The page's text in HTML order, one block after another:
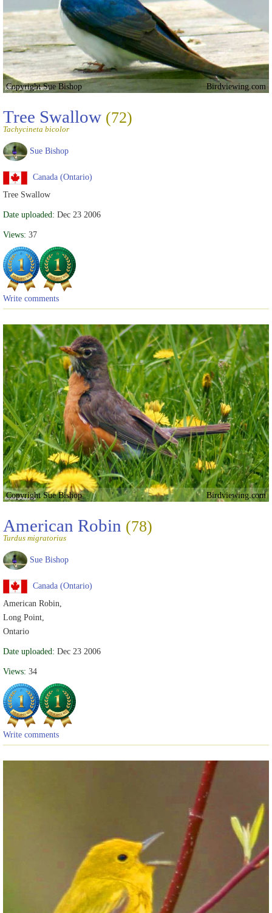
Copyright Sue Bishop Birdviewing.com
Tree Swallow (72)
Tachycineta bicolor
Sue Bishop
Canada (Ontario)
Tree Swallow
Date uploaded: Dec 23 2006
Views: 37
Write comments
Copyright Sue Bishop Birdviewing.com
American Robin (78)
Turdus migratorius
Sue Bishop
Canada (Ontario)
American Robin,
Long Point,
Ontario
Date uploaded: Dec 23 2006
Views: 34
Write comments